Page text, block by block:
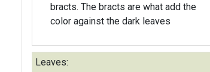
bracts. The bracts are what add the
color against the dark leaves
Leaves: